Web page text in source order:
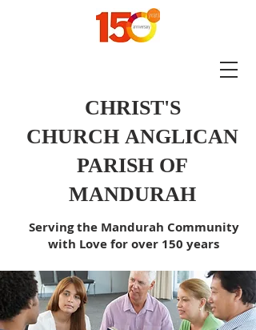
CHRIST'S
CHURCH ANGLICAN
PARISH OF
MANDURAH
Serving the Mandurah Community
with Love for over 150 years